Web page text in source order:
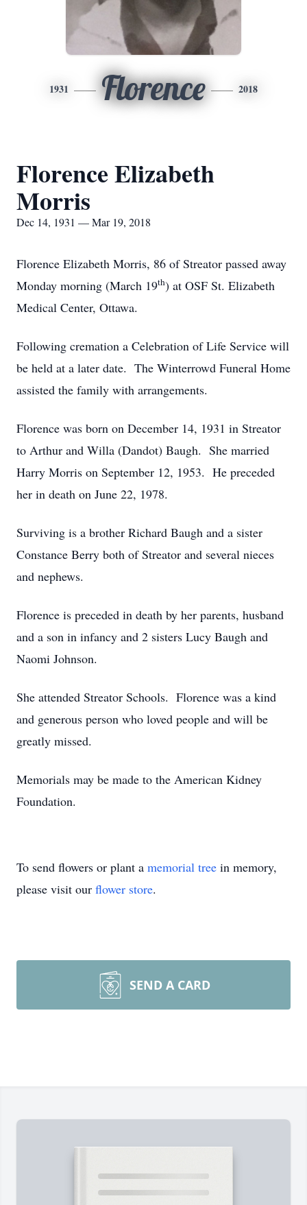
1931 Florence 2018
Florence Elizabeth
Morris
Dec 14, 1931 — Mar 19, 2018
Florence Elizabeth Morris, 86 of Streator passed away
Monday morning (March 19th) at OSF St. Elizabeth
Medical Center, Ottawa.
Following cremation a Celebration of Life Service will
be held at a later date. The Winterrowd Funeral Home
assisted the family with arrangements.
Florence was born on December 14, 1931 in Streator
to Arthur and Willa (Dandot) Baugh. She married
Harry Morris on September 12, 1953. He preceded
her in death on June 22, 1978.
Surviving is a brother Richard Baugh and a sister
Constance Berry both of Streator and several nieces
and nephews.
Florence is preceded in death by her parents, husband
and a son in infancy and 2 sisters Lucy Baugh and
Naomi Johnson.
She attended Streator Schools. Florence was a kind
and generous person who loved people and will be
greatly missed.
Memorials may be made to the American Kidney
Foundation.
To send flowers or plant a memorial tree in memory,
please visit our flower store.
SEND A CARD